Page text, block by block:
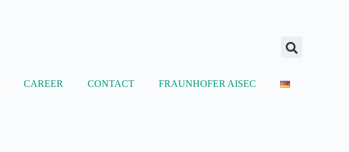
CAREER CONTACT FRAUNHOFER AISEC